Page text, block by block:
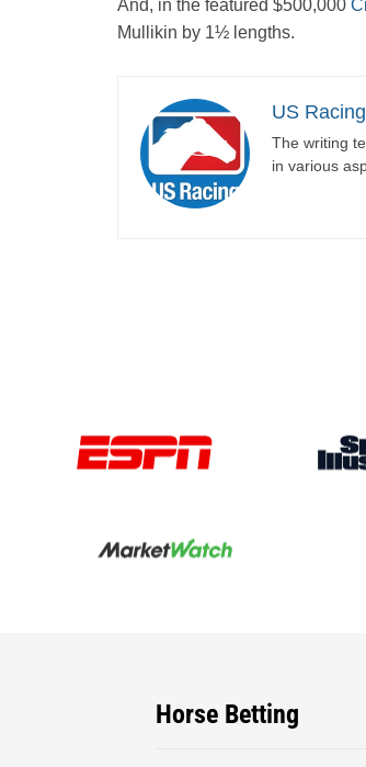
And, in the featured $500,000
Mullikin by 1½ lengths.
US
The writing
in various
Horse Betting